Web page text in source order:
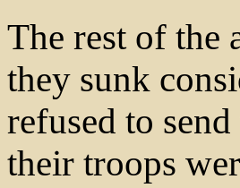
The rest of the
they sunk
refused to
their troops